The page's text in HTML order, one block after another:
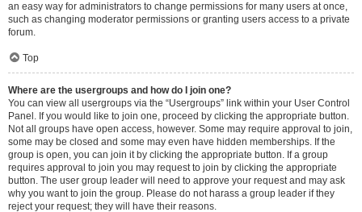
an easy way for administrators to change permissions for many users at once,
such as changing moderator permissions or granting users access to a private
forum.
Top
Where are the usergroups and how do I join one?
You can view all usergroups via the “Usergroups” link within your User Control
Panel. If you would like to join one, proceed by clicking the appropriate button.
Not all groups have open access, however. Some may require approval to join,
some may be closed and some may even have hidden memberships. If the
group is open, you can join it by clicking the appropriate button. If a group
requires approval to join you may request to join by clicking the appropriate
button. The user group leader will need to approve your request and may ask
why you want to join the group. Please do not harass a group leader if they
reject your request; they will have their reasons.